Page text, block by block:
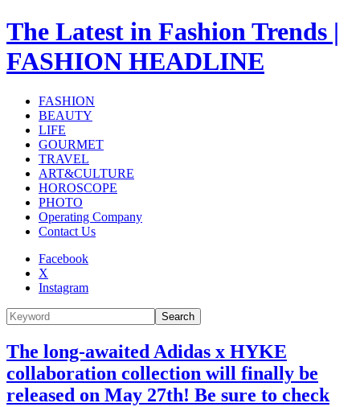
The Latest in Fashion Trends |
FASHION HEADLINE
FASHION
BEAUTY
LIFE
GOURMET
TRAVEL
ART&CULTURE
HOROSCOPE
PHOTO
Operating Company
Contact Us
Facebook
X
Instagram
Search
The long-awaited Adidas x HYKE
collaboration collection will finally be
released on May 27th! Be sure to check